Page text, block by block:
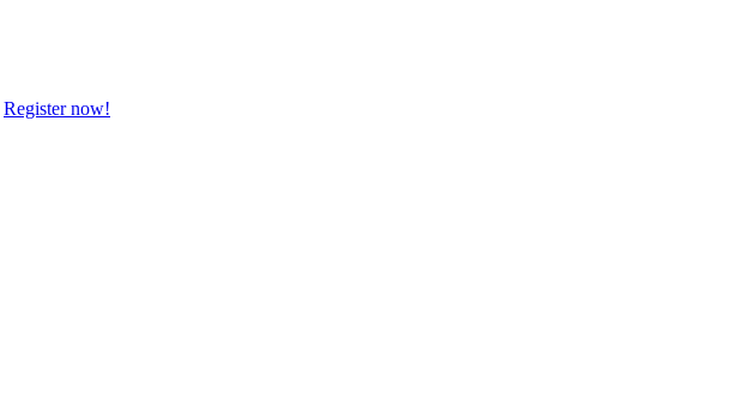
Register now!